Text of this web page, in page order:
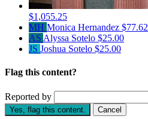
$1,055.25
MH Monica Hernandez $77.62
AS Alyssa Sotelo $25.00
JS Joshua Sotelo $25.00
Flag this content?
Reported by
Yes, flag this content. Cancel